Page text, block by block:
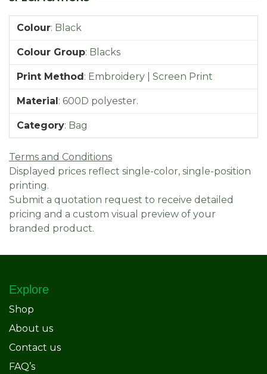
Colour: Black
Colour Group: Blacks
Print Method: Embroidery | Screen Print
Material: 600D polyester.
Category: Bag
Terms and Conditions
Displayed prices reflect single-color, single-position
printing.
Submit a quotation request to receive detailed
pricing and a custom visual preview of your
branded product.
Explore
Shop
About us
Contact us
FAQ’s